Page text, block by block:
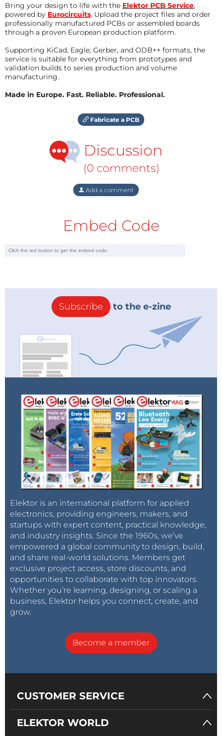
Bring your design to life with the Elektor PCB Service,
powered by Eurocircuits. Upload the project files and order
professionally manufactured PCBs or assembled boards
through a proven European production platform.
Supporting KiCad, Eagle, Gerber, and ODB++ formats, the
service is suitable for everything from prototypes and
validation builds to series production and volume
manufacturing.
Made in Europe. Fast. Reliable. Professional.
Fabricate a PCB
Discussion
(0 comments)
Add a comment
Embed Code
Subscribe to the e-zine
Elektor is an international platform for applied
electronics, providing engineers, makers, and
startups with expert content, practical knowledge,
and industry insights. Since the 1960s, we’ve
empowered a global community to design, build,
and share real-world solutions. Members get
exclusive project access, store discounts, and
opportunities to collaborate with top innovators.
Whether you’re learning, designing, or scaling a
business, Elektor helps you connect, create, and
grow.
Become a member
CUSTOMER SERVICE
ELEKTOR WORLD